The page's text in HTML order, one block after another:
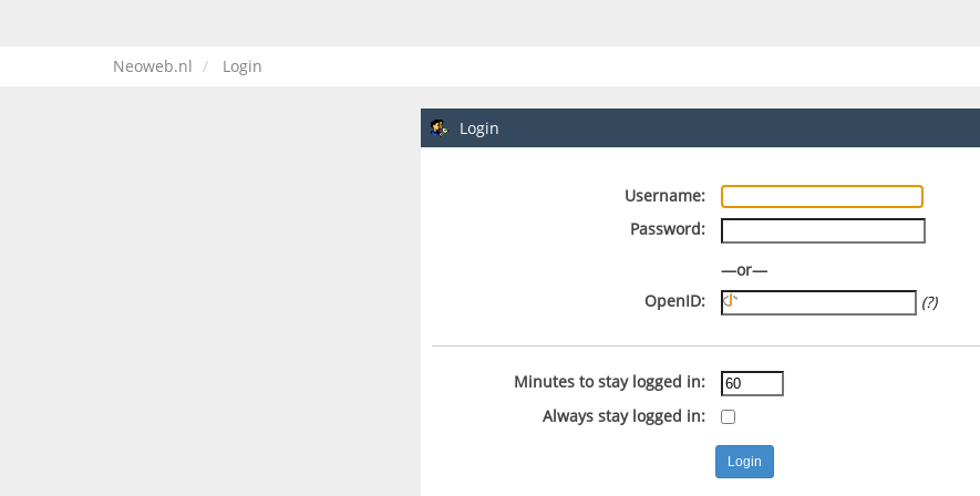
Neoweb.nl Login
Login
Username:
Password:
—or—
OpenID:
(?)
Minutes to stay logged in:
Always stay logged in: